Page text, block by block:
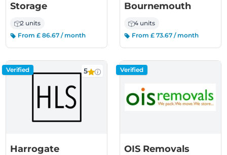
Storage
2 units
From £ 86.67 / month
Bournemouth
4 units
From £ 73.67 / month
Verified 5
Harrogate
Verified
OIS Removals